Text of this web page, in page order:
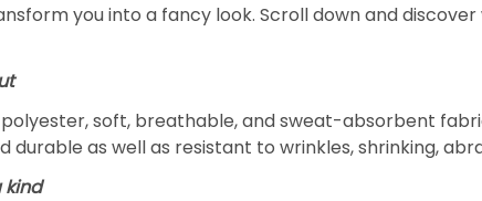
you into a fancy look. Scroll down and
polyester, soft, breathable, and sweat-absorbent
durable as well as resistant to wrinkles, shrinking,
kind